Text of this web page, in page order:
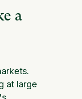
a
at large